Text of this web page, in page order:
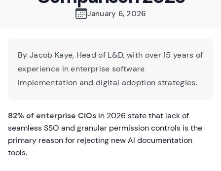
January 6, 2026
By Jacob Kaye, Head of L&D, with over 15 years of
experience in enterprise software
implementation and digital adoption strategies.
82% of enterprise CIOs in 2026 state that lack of
seamless SSO and granular permission controls is the
primary reason for rejecting new AI documentation
tools.